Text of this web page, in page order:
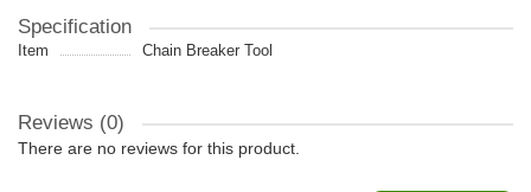
Specification
Item Chain Breaker Tool
Reviews (0)
There are no reviews for this product.